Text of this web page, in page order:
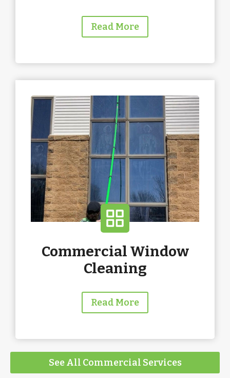
Read More
Commercial Window
Cleaning
Read More
See All Commercial Services